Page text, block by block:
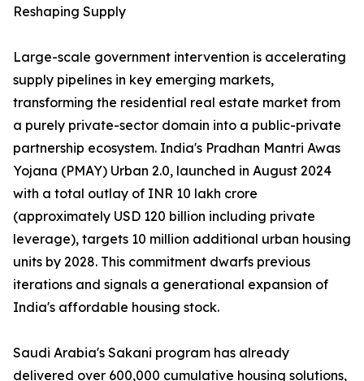
Reshaping Supply
Large-scale government intervention is accelerating
supply pipelines in key emerging markets,
transforming the residential real estate market from
a purely private-sector domain into a public-private
partnership ecosystem. India's Pradhan Mantri Awas
Yojana (PMAY) Urban 2.0, launched in August 2024
with a total outlay of INR 10 lakh crore
(approximately USD 120 billion including private
leverage), targets 10 million additional urban housing
units by 2028. This commitment dwarfs previous
iterations and signals a generational expansion of
India's affordable housing stock.
Saudi Arabia's Sakani program has already
delivered over 600,000 cumulative housing solutions,